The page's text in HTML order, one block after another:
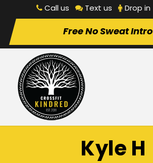
Call us Text us Drop in
Free No Sweat Intro
Kyle H